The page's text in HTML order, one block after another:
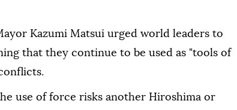
Kazumi Matsui urged world leaders to
that they continue to be used as "tools of
use of force risks another Hiroshima or